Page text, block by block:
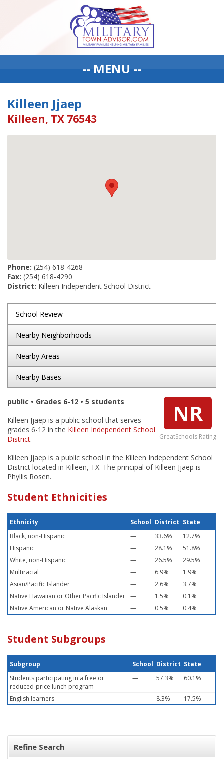
-- MENU --
Killeen Jjaep
Killeen, TX 76543
Phone: (254) 618-4268
Fax: (254) 618-4290
District: Killeen Independent School District
School Review
Nearby Neighborhoods
Nearby Areas
Nearby Bases
NR
GreatSchools Rating
public • Grades 6-12 • 5 students
Killeen Jjaep is a public school that serves
grades 6-12 in the Killeen Independent School
District.
Killeen Jjaep is a public school in the Killeen Independent School
District located in Killeen, TX. The principal of Killeen Jjaep is
Phyllis Rosen.
Student Ethnicities
Ethnicity School District State
Black, non-Hispanic
— 33.6%
12.7%
Hispanic
— 28.1%
51.8%
White, non-Hispanic
— 26.5%
29.5%
Multiracial
— 6.9%
1.9%
Asian/Pacific Islander
— 2.6%
3.7%
Native Hawaiian or Other Pacific Islander — 1.5%
0.1%
Native American or Native Alaskan
— 0.5% 0.4%
Student Subgroups
Subgroup School District State
Students participating in a free or
reduced-price lunch program
— 57.3% 60.1%
English learners — 8.3% 17.5%
Refine Search